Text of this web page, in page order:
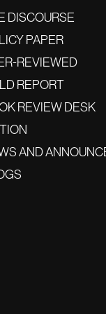
DISCOURSE
PAPER
REVIEWED
REPORT
REVIEW DESK
AND